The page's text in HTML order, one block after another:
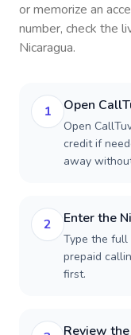
or memorize an
number, check the
Nicaragua.
1 Open
Open
credit if
away
2 Enter the
Type the full
prepaid
first.
Review